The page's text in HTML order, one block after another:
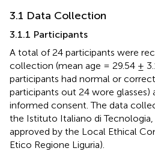
3.1 Data Collection
3.1.1 Participants
A total of 24 participants were
collection (mean age = 29.54 ±
participants had normal or
participants out 24 wore glasses)
informed consent. The data
the Istituto Italiano di Tecnologia,
approved by the Local Ethical
Etico Regione Liguria).